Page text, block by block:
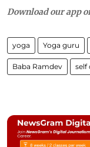
Download our app
yoga Yoga guru
Baba Ramdev self